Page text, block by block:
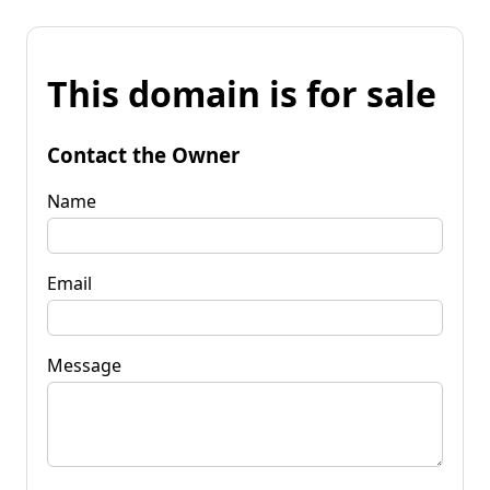
This domain is for sale
Contact the Owner
Name
Email
Message